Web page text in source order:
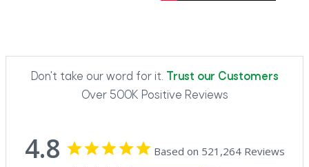
Don't take our word for it.
Trust our Customers
Over 500K Positive Reviews
4.8 Based on 521,264 Reviews